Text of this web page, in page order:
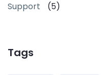
Support (5)
Tags